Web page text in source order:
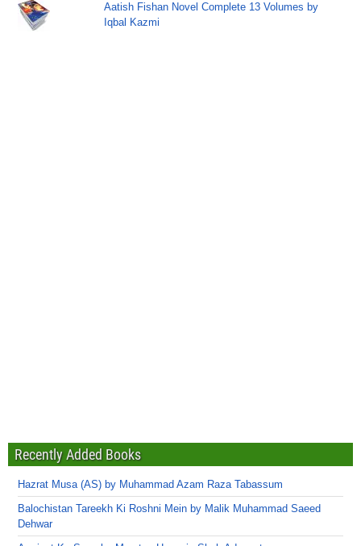
Aatish Fishan Novel Complete 13 Volumes by
Iqbal Kazmi
Recently Added Books
Hazrat Musa (AS) by Muhammad Azam Raza Tabassum
Balochistan Tareekh Ki Roshni Mein by Malik Muhammad Saeed
Dehwar